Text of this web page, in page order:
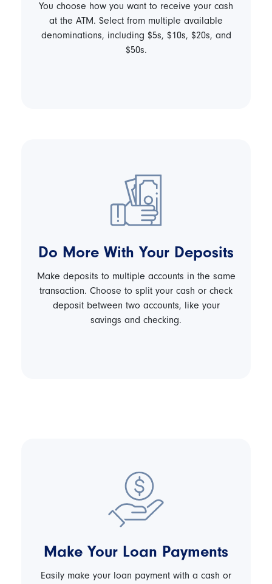
You choose how you want to receive your cash
at the ATM. Select from multiple available
denominations, including $5s, $10s, $20s, and
$50s.
Do More With Your Deposits
Make deposits to multiple accounts in the same
transaction. Choose to split your cash or check
deposit between two accounts, like your
savings and checking.
Make Your Loan Payments
Easily make your loan payment with a cash or